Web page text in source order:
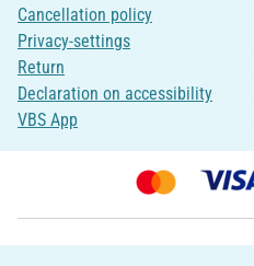
Cancellation policy
Privacy-settings
Return
Declaration on accessibility
VBS App